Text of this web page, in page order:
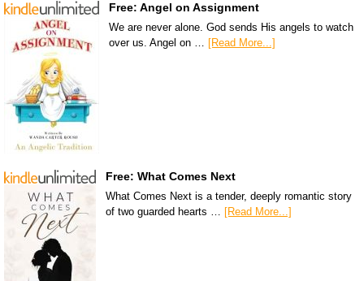
Free: Angel on Assignment
We are never alone. God sends His angels to watch
over us. Angel on … [Read More...]
Free: What Comes Next
What Comes Next is a tender, deeply romantic story
of two guarded hearts … [Read More...]